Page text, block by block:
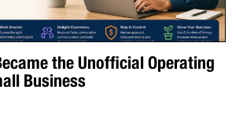
the Unofficial Operating
Business